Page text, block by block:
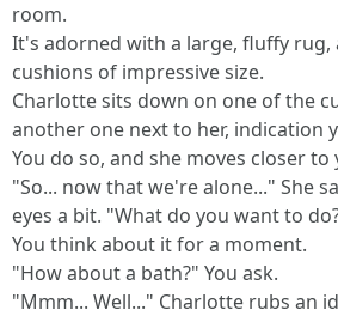
room.
It's adorned with a large, fluffy rug,
cushions of impressive size.
Charlotte sits down on one of the
another one next to her, indication
You do so, and she moves closer to
"So... now that we're alone..." She
eyes a bit. "What do you want to
You think about it for a moment.
"How about a bath?" You ask.
"Mmm... Well..." Charlotte rubs an